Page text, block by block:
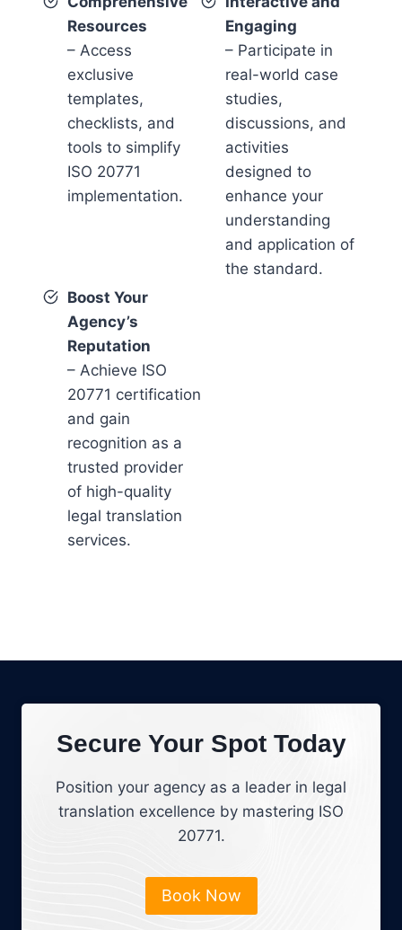
Resources
– Access
exclusive
templates,
checklists, and
tools to simplify
ISO 20771
implementation.
Engaging
– Participate in
real-world case
studies,
discussions, and
activities
designed to
enhance your
understanding
and application of
the standard.
Boost Your
Agency’s
Reputation
– Achieve ISO
20771 certification
and gain
recognition as a
trusted provider
of high-quality
legal translation
services.
Secure Your Spot Today
Position your agency as a leader in legal
translation excellence by mastering ISO
20771.
Book Now